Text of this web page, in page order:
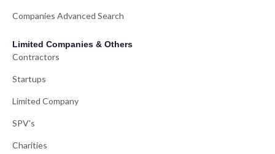
Companies Advanced Search
Limited Companies & Others
Contractors
Startups
Limited Company
SPV's
Charities